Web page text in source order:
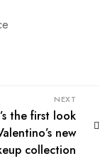
NEXT
the first look
new
collection